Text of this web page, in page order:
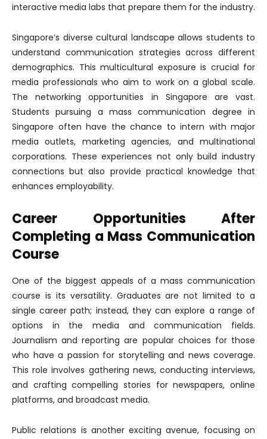
interactive media labs that prepare them for the industry.
Singapore’s diverse cultural landscape allows students to
understand communication strategies across different
demographics. This multicultural exposure is crucial for
media professionals who aim to work on a global scale.
The networking opportunities in Singapore are vast.
Students pursuing a mass communication degree in
Singapore often have the chance to intern with major
media outlets, marketing agencies, and multinational
corporations. These experiences not only build industry
connections but also provide practical knowledge that
enhances employability.
Career Opportunities After
Completing a Mass Communication
Course
One of the biggest appeals of a mass communication
course is its versatility. Graduates are not limited to a
single career path; instead, they can explore a range of
options in the media and communication fields.
Journalism and reporting are popular choices for those
who have a passion for storytelling and news coverage.
This role involves gathering news, conducting interviews,
and crafting compelling stories for newspapers, online
platforms, and broadcast media.
Public relations is another exciting avenue, focusing on